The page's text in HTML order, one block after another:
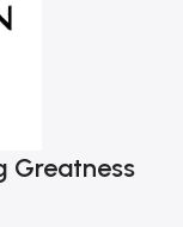
Greatness